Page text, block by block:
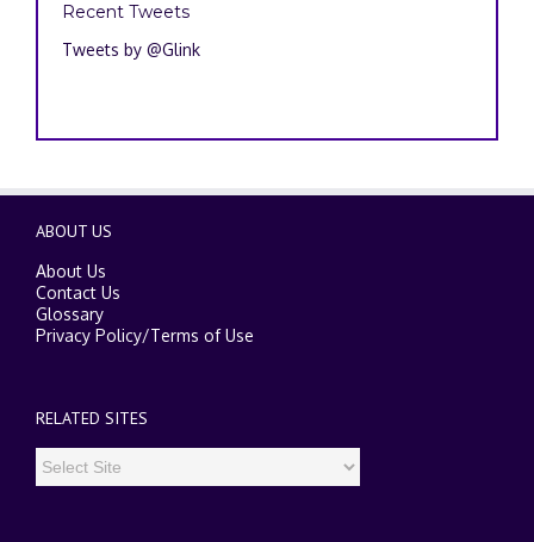
Recent Tweets
Tweets by @Glink
ABOUT US
About Us
Contact Us
Glossary
Privacy Policy/Terms of Use
RELATED SITES